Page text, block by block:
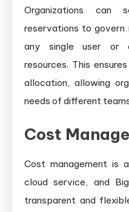
Organizations can
reservations to govern
any single user or
resources. This
allocation, allowing
needs of different
Cost
Cost management is
cloud service, and
transparent and